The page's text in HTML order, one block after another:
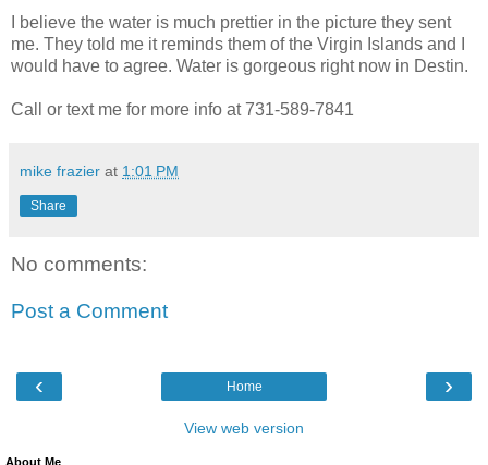
I believe the water is much prettier in the picture they sent
me. They told me it reminds them of the Virgin Islands and I
would have to agree. Water is gorgeous right now in Destin.
Call or text me for more info at 731-589-7841
mike frazier at 1:01 PM
Share
No comments:
Post a Comment
‹ ›
Home
View web version
About Me